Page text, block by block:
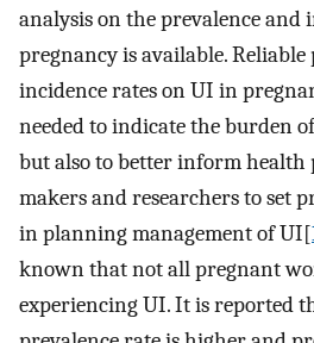
analysis on the prevalence and
pregnancy is available. Reliable
incidence rates on UI in
needed to indicate the burden
but also to better inform health
makers and researchers to set
in planning management of UI[
known that not all pregnant
experiencing UI. It is reported